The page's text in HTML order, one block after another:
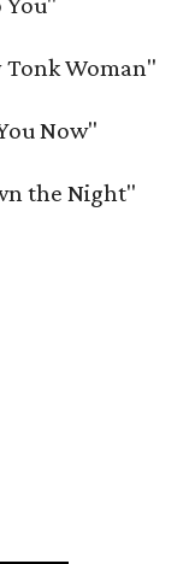
Tonk Woman"
Now"
the Night"